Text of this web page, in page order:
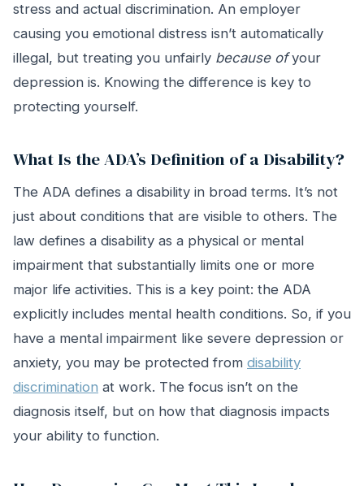
stress and actual discrimination. An employer
causing you emotional distress isn’t automatically
illegal, but treating you unfairly because ofyour
depression is. Knowing the difference is key to
protecting yourself.
What Is the ADA’s Definition of a Disability?
The ADA defines a disability in broad terms. It’s not
just about conditions that are visible to others. The
law defines a disability as a physical or mental
impairment that substantially limits one or more
major life activities. This is a key point: the ADA
explicitly includes mental health conditions. So, if you
have a mental impairment like severe depression or
anxiety, you may be protected from disability
discrimination at work. The focus isn’t on the
diagnosis itself, but on how that diagnosis impacts
your ability to function.